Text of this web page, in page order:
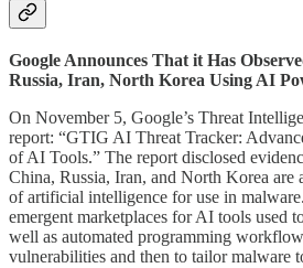
Google Announces That it Has
Russia, Iran, North Korea Using AI
On November 5, Google’s Threat
report: “GTIG AI Threat Tracker:
of AI Tools.” The report disclosed
China, Russia, Iran, and North Korea are
of artificial intelligence for use in
emergent marketplaces for AI tools used
well as automated programming
vulnerabilities and then to tailor malware